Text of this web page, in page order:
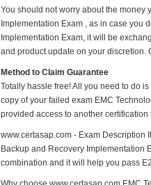
You should not worry about the money
Implementation Exam , as in case you
Implementation Exam, it will be
and product update on your discretion.
Method to Claim Guarantee
Totally hassle free! All you need to do
copy of your failed exam EMC
provided access to another
www.certasap.com - Exam Description
Backup and Recovery Implementation
combination and it will help you pass